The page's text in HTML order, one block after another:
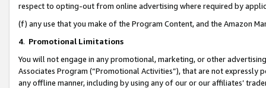
respect to opting-out from online advertising where required by
(f) any use that you make of the Program Content, and the Amazon
4. Promotional Limitations
You will not engage in any promotional, marketing, or other
Associates Program (“Promotional Activities”), that are not expressly
any offline manner, including by using any of our or our affiliates’